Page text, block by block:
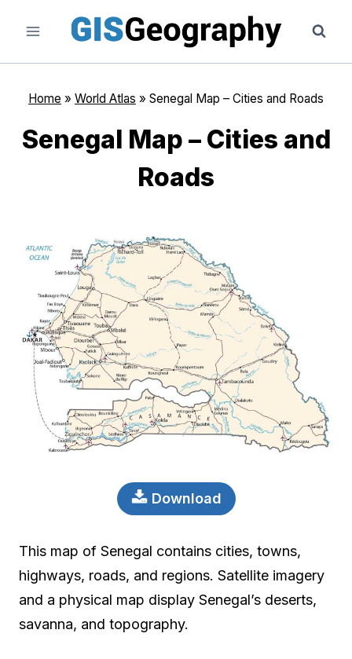
content
Home » World Atlas » Senegal Map – Cities and Roads
Senegal Map – Cities and
Roads
Download
This map of Senegal contains cities, towns,
highways, roads, and regions. Satellite imagery
and a physical map display Senegal’s deserts,
savanna, and topography.